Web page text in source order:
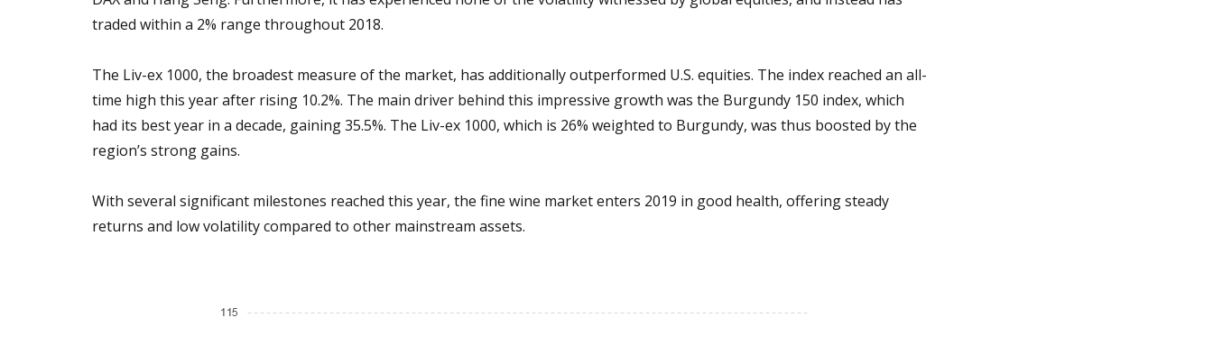
traded within a 2% range throughout 2018.
The Liv-ex 1000, the broadest measure of the market, has additionally outperformed U.S. equities. The index reached an all-
time high this year after rising 10.2%. The main driver behind this impressive growth was the Burgundy 150 index, which
had its best year in a decade, gaining 35.5%. The Liv-ex 1000, which is 26% weighted to Burgundy, was thus boosted by the
region’s strong gains.
With several significant milestones reached this year, the fine wine market enters 2019 in good health, offering steady
returns and low volatility compared to other mainstream assets.